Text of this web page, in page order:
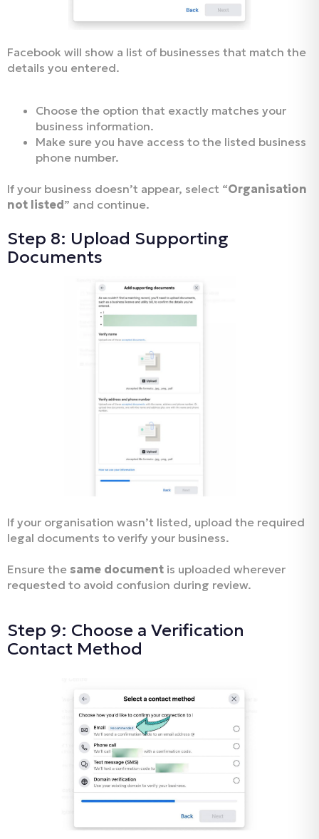
Step 9: Choose a Verification
Contact Method
Step 8: Upload Supporting
Documents
If your organisation wasn’t listed, upload the required
legal documents to verify your business.
Ensure the same document is uploaded wherever
requested to avoid confusion during review.
Facebook will show a list of businesses that match the
details you entered.
Choose the option that exactly matches your
business information.
Make sure you have access to the listed business
phone number.
If your business doesn’t appear, select “Organisation
not listed” and continue.